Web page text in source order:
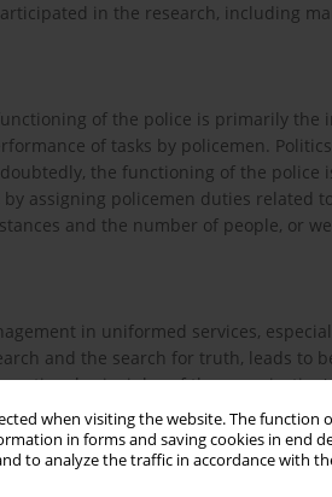
when visiting the website. The
in forms and saving cookies in end
to analyze the traffic in accordance with
in the research, including
of the police is primarily the
of tasks by policemen.
the functioning of the police
assigning policemen duties related
and the number of people, or
in uniformed services,
and the search for truth, leads to
rational principles of the